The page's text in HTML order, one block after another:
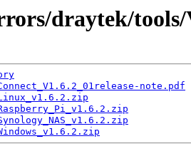
draytek/
note.pdf